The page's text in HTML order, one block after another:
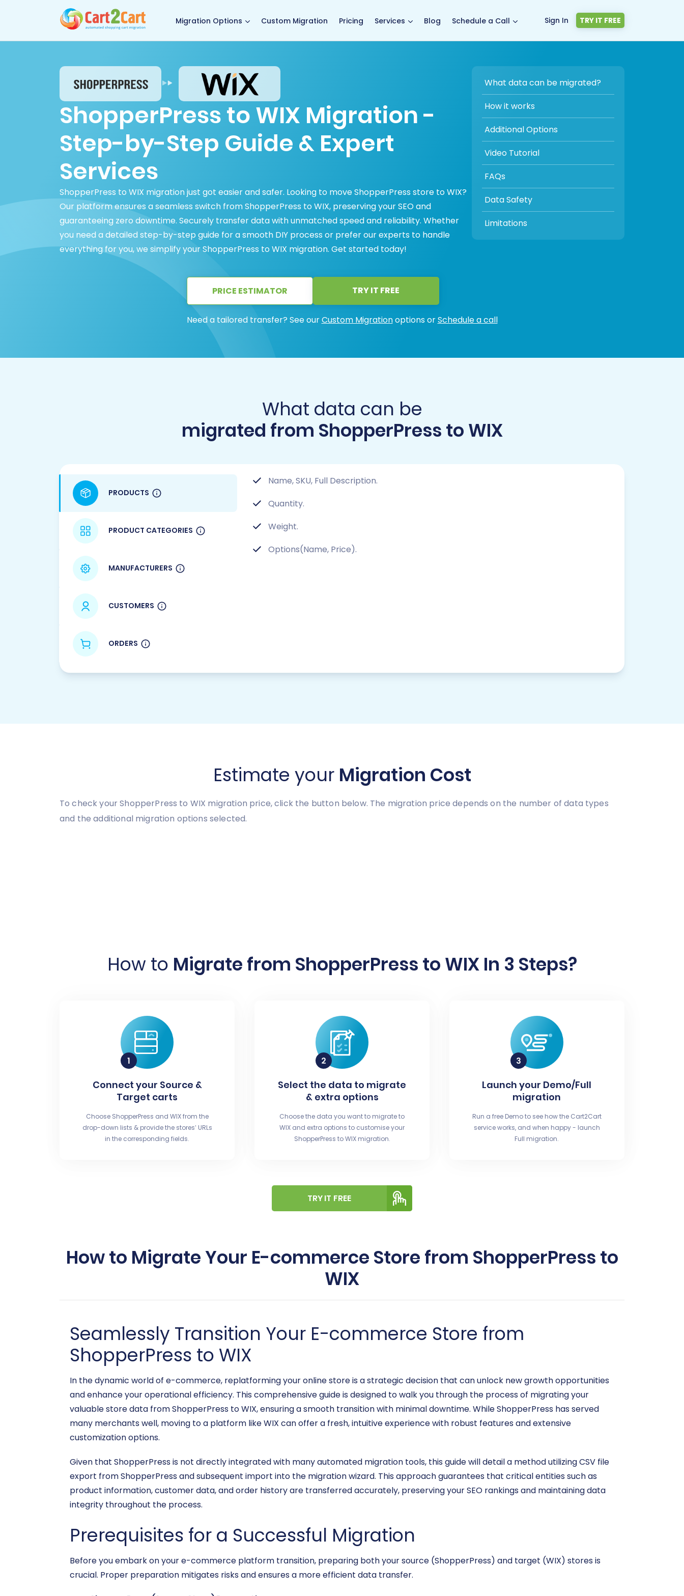
Migration Options Custom Migration Pricing Services Blog Schedule a Call Sign In TRY IT FREE
ShopperPress to WIX Migration -
Step-by-Step Guide & Expert
Services
ShopperPress to WIX migration just got easier and safer. Looking to move ShopperPress store to WIX?
Our platform ensures a seamless switch from ShopperPress to WIX, preserving your SEO and
guaranteeing zero downtime. Securely transfer data with unmatched speed and reliability. Whether
you need a detailed step-by-step guide for a smooth DIY process or prefer our experts to handle
everything for you, we simplify your ShopperPress to WIX migration. Get started today!
What data can be migrated?
How it works
Additional Options
Video Tutorial
FAQs
Data Safety
Limitations
PRICE ESTIMATOR TRY IT FREE
Need a tailored transfer? See ourCustom Migrationoptions orSchedule a call
What data can be
migrated from ShopperPress to WIX
PRODUCTS
PRODUCT CATEGORIES
MANUFACTURERS
CUSTOMERS
ORDERS
Name, SKU, Full Description.
Quantity.
Weight.
Options(Name, Price).
Estimate your Migration Cost
To check your ShopperPress to WIX migration price, click the button below. The migration price depends on the number of data types
and the additional migration options selected.
How to Migrate from ShopperPress to WIX In 3 Steps?
Connect your Source &
Target carts
Choose ShopperPress and WIX from the
drop-down lists & provide the stores’ URLs
in the corresponding fields.
Select the data to migrate
& extra options
Choose the data you want to migrate to
WIX and extra options to customise your
ShopperPress to WIX migration.
Launch your Demo/Full
migration
Run a free Demo to see how the Cart2Cart
service works, and when happy - launch
Full migration.
TRY IT FREE
How to Migrate Your E-commerce Store from ShopperPress to
WIX
Seamlessly Transition Your E-commerce Store from
ShopperPress to WIX
In the dynamic world of e-commerce, replatforming your online store is a strategic decision that can unlock new growth opportunities
and enhance your operational efficiency. This comprehensive guide is designed to walk you through the process of migrating your
valuable store data from ShopperPress to WIX, ensuring a smooth transition with minimal downtime. While ShopperPress has served
many merchants well, moving to a platform like WIX can offer a fresh, intuitive experience with robust features and extensive
customization options.
Given that ShopperPress is not directly integrated with many automated migration tools, this guide will detail a method utilizing CSV file
export from ShopperPress and subsequent import into the migration wizard. This approach guarantees that critical entities such as
product information, customer data, and order history are transferred accurately, preserving your SEO rankings and maintaining data
integrity throughout the process.
Prerequisites for a Successful Migration
Before you embark on your e-commerce platform transition, preparing both your source (ShopperPress) and target (WIX) stores is
crucial. Proper preparation mitigates risks and ensures a more efficient data transfer.